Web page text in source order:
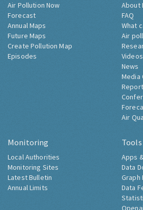
Air Pollution Now
Forecast
Annual Maps
Future Maps
Create Pollution Map
Episodes
About
FAQ
What
Air
Videos
News
Media
Air
Monitoring
Local Authorities
Monitoring Sites
Latest Bulletin
Annual Limits
Tools
Apps
Data
Graph
Data